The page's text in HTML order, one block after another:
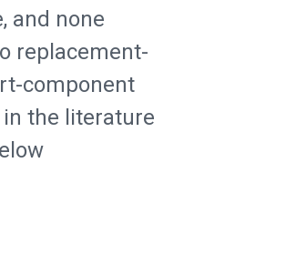
and none
replacement-
component
the literature